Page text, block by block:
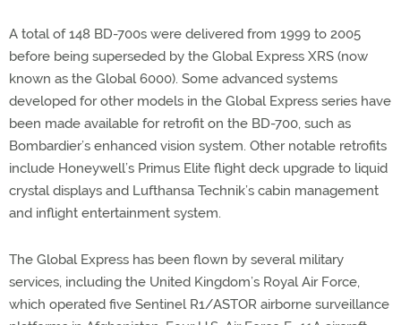
A total of 148 BD-700s were delivered from 1999 to 2005
before being superseded by the Global Express XRS (now
known as the Global 6000). Some advanced systems
developed for other models in the Global Express series have
been made available for retrofit on the BD-700, such as
Bombardier’s enhanced vision system. Other notable retrofits
include Honeywell’s Primus Elite flight deck upgrade to liquid
crystal displays and Lufthansa Technik’s cabin management
and inflight entertainment system.
The Global Express has been flown by several military
services, including the United Kingdom’s Royal Air Force,
which operated five Sentinel R1/ASTOR airborne surveillance